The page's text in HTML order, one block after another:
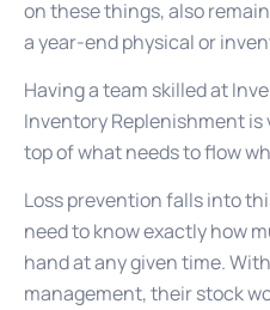
on these things, also
a year-end physical or
Having a team skilled at
Inventory Replenishment is
top of what needs to flow
Loss prevention falls into
need to know exactly how
hand at any given time.
management, their stock